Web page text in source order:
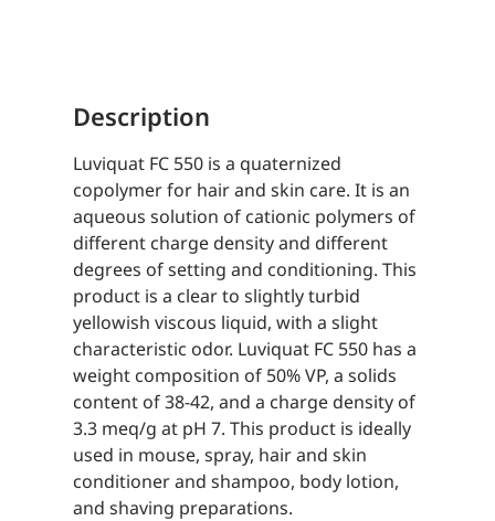
Description
Luviquat FC 550 is a quaternized
copolymer for hair and skin care. It is an
aqueous solution of cationic polymers of
different charge density and different
degrees of setting and conditioning. This
product is a clear to slightly turbid
yellowish viscous liquid, with a slight
characteristic odor. Luviquat FC 550 has a
weight composition of 50% VP, a solids
content of 38-42, and a charge density of
3.3 meq/g at pH 7. This product is ideally
used in mouse, spray, hair and skin
conditioner and shampoo, body lotion,
and shaving preparations.